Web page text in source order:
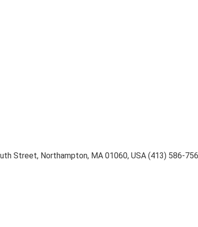
Street, Northampton, MA 01060, USA (413) 586-